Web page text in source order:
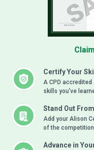
Certify Your
A CPD
skills you’ve
Stand Out
Add your Alison
of the competition
Advance in